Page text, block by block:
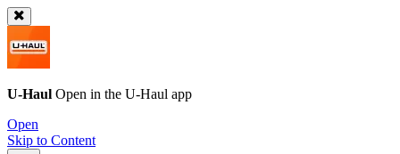
U-Haul Open in the U-Haul app
Open
Skip to Content